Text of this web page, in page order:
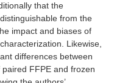
that the
from the
impact and biases of
Likewise,
differences between
FFPE and frozen